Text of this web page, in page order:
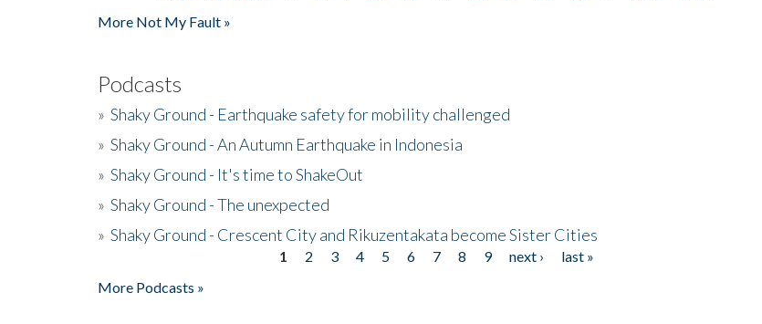
More Not My Fault »
Podcasts
» Shaky Ground - Earthquake safety for mobility challenged
» Shaky Ground - An Autumn Earthquake in Indonesia
» Shaky Ground - It's time to ShakeOut
» Shaky Ground - The unexpected
» Shaky Ground - Crescent City and Rikuzentakata become Sister Cities
1 2 3 4 5 6 7 8 9 next ›
last »
More Podcasts »